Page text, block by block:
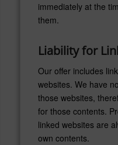
immediately at the
them.
Liability for
Our offer includes
websites. We have
those websites,
for those contents.
linked websites are
own contents.